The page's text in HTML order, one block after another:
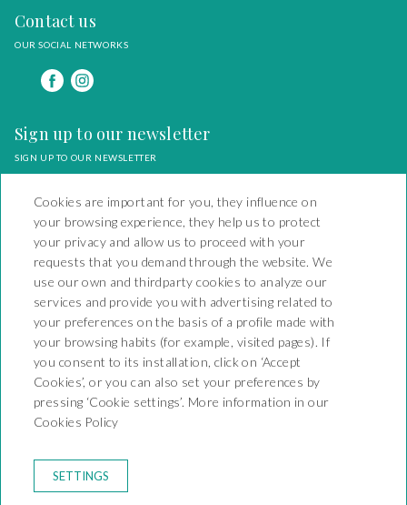
Contact us
OUR SOCIAL NETWORKS
Sign up to our newsletter
SIGN UP TO OUR NEWSLETTER
Camping Playa y Fiesta
Carretera Nacional 340 Km
1138 - Mont-Roig del Camp
43892 - KT-000066
T. +34 977 17 95 13
reservas@campingplayayfiesta.com
CONTACT
Cookies are important for you, they influence on
your browsing experience, they help us to protect
your privacy and allow us to proceed with your
requests that you demand through the website. We
use our own and thirdparty cookies to analyze our
services and provide you with advertising related to
your preferences on the basis of a profile made with
your browsing habits (for example, visited pages). If
you consent to its installation, click on ‘Accept
Cookies’, or you can also set your preferences by
pressing ‘Cookie settings’. More information in our
Cookies Policy
SETTINGS